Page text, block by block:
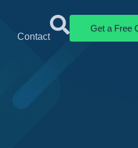
Contact
Get a Free